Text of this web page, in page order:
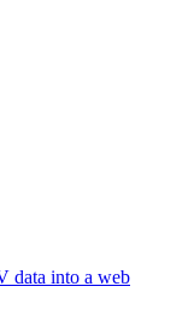
data into a web